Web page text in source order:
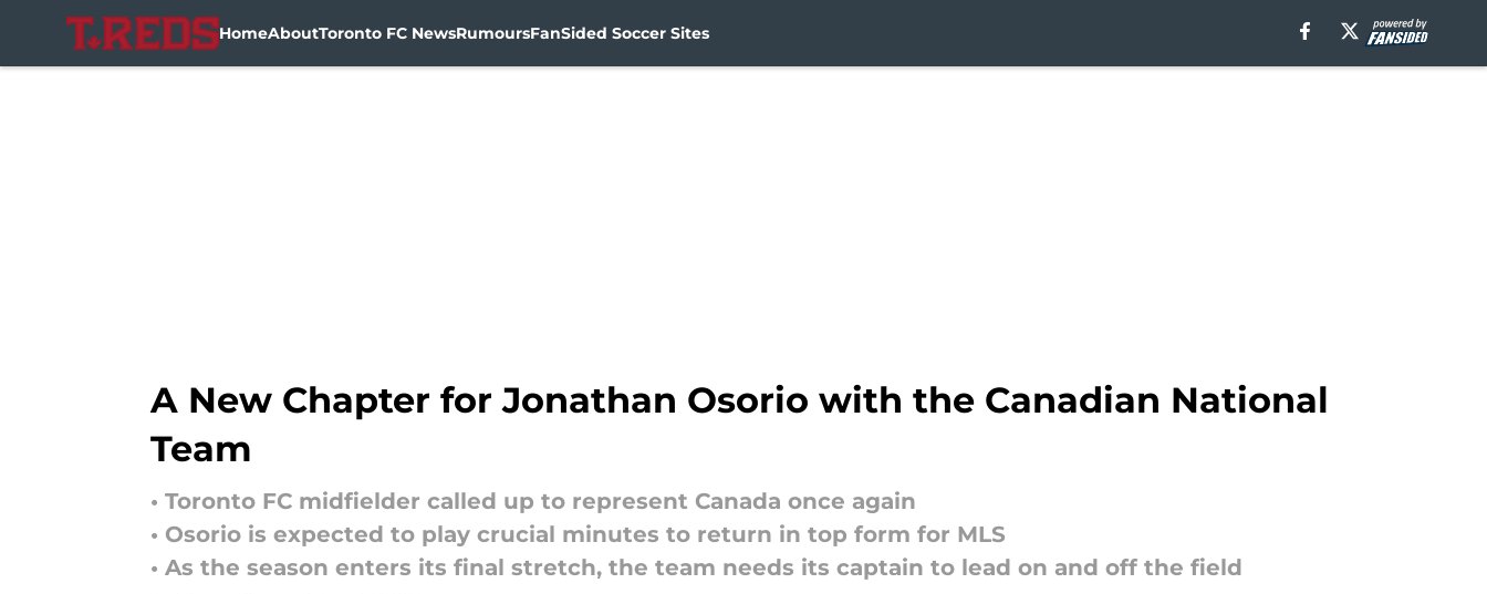
HomeAboutToronto FC NewsRumoursFanSided Soccer Sites
A New Chapter for Jonathan Osorio with the Canadian National
Team
• Toronto FC midfielder called up to represent Canada once again
• Osorio is expected to play crucial minutes to return in top form for MLS
• As the season enters its final stretch, the team needs its captain to lead on and off the field